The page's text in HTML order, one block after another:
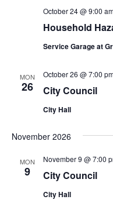
Household
October 24 @ 9:00
Service Garage at
MON
26 City Council
October 26 @ 7:00
City Hall
November 2026
MON
9 City Council
November 9 @ 7:00
City Hall